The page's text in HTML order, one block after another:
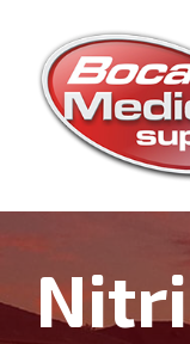
Content